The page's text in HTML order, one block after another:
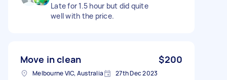
Late for 1.5 hour but did quite
well with the price.
Move in clean $200
Melbourne VIC, Australia 27th Dec 2023